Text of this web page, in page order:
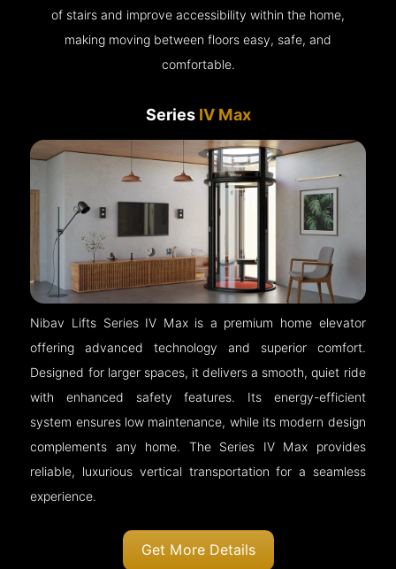
of stairs and improve accessibility within the home,
making moving between floors easy, safe, and
comfortable.
Series IV Max
Nibav Lifts Series IV Max is a premium home elevator
offering advanced technology and superior comfort.
Designed for larger spaces, it delivers a smooth, quiet ride
with enhanced safety features. Its energy-efficient
system ensures low maintenance, while its modern design
complements any home. The Series IV Max provides
reliable, luxurious vertical transportation for a seamless
experience.
Get More Details